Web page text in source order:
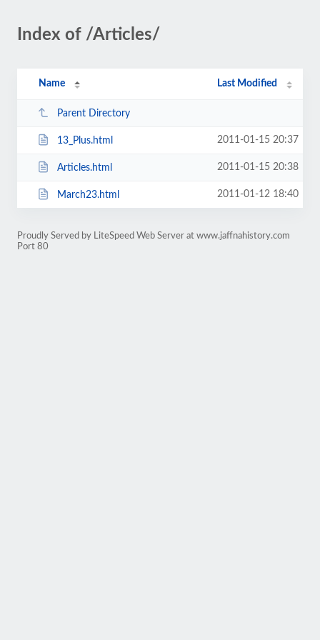
Index of /Articles/
Name Last Modified
Parent Directory
13_Plus.html 2011-01-15 20:37
Articles.html 2011-01-15 20:38
March23.html 2011-01-12 18:40
Proudly Served by LiteSpeed Web Server at www.jaffnahistory.com
Port 80